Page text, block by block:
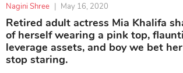
Nagini Shree | May 16, 2020
Retired adult actress Mia Khalifa
of herself wearing a pink top,
leverage assets, and boy we bet
stop staring.